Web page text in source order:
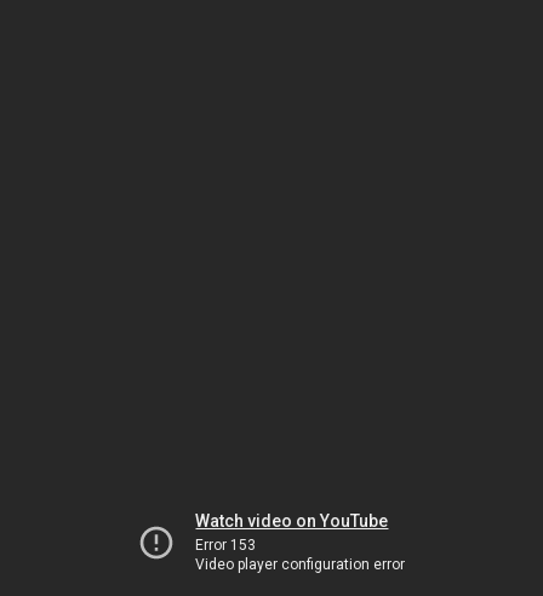
Watch video on YouTube
Error 153
Video player configuration error